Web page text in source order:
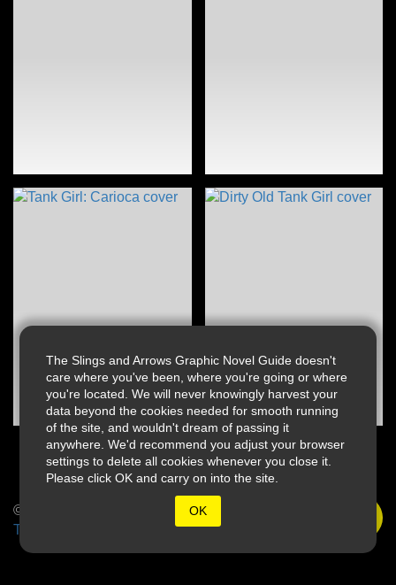
The Slings and Arrows Graphic Novel Guide doesn't
care where you've been, where you're going or where
you're located. We will never knowingly harvest your
data beyond the cookies needed for smooth running
of the site, and wouldn't dream of passing it
anywhere. We'd recommend you adjust your browser
settings to delete all cookies whenever you close it.
Please click OK and carry on into the site.
OK
© 2026 Slings & Arrows
Terms